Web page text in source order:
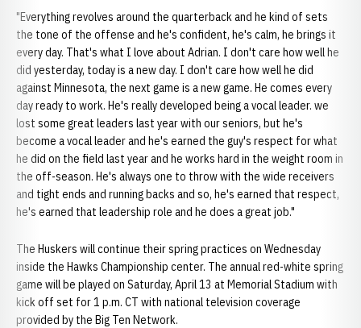
"Everything revolves around the quarterback and he kind of sets
the tone of the offense and he's confident, he's calm, he brings it
every day. That's what I love about Adrian. I don't care how well he
did yesterday, today is a new day. I don't care how well he did
against Minnesota, the next game is a new game. He comes every
day ready to work. He's really developed being a vocal leader. we
lost some great leaders last year with our seniors, but he's
become a vocal leader and he's earned the guy's respect for what
he did on the field last year and he works hard in the weight room in
the off-season. He's always one to throw with the wide receivers
and tight ends and running backs and so, he's earned that respect,
he's earned that leadership role and he does a great job."
The Huskers will continue their spring practices on Wednesday
inside the Hawks Championship center. The annual red-white spring
game will be played on Saturday, April 13 at Memorial Stadium with
kick off set for 1 p.m. CT with national television coverage
provided by the Big Ten Network.